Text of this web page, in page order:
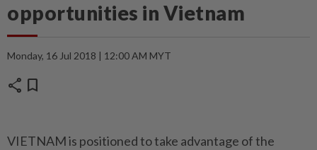
opportunities in Vietnam
Monday, 16 Jul 2018 | 12:00 AM MYT
share bookmark
VIETNAM is positioned to take advantage of the